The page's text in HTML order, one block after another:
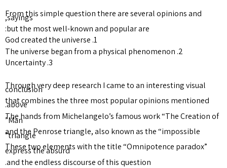
From this simple question
sayings,
but the most well-known and
Through very deep research
conclusion
that combines the three
above.
The hands from
Man”
and the Penrose triangle,
triangle”
These two elements with
express the absurd
and the endless discourse of